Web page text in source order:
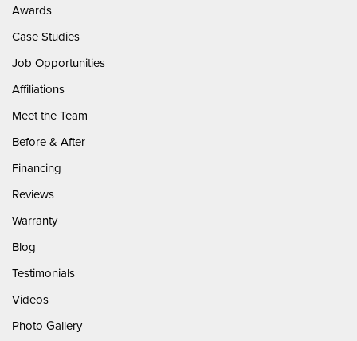
Awards
Case Studies
Job Opportunities
Affiliations
Meet the Team
Before & After
Financing
Reviews
Warranty
Blog
Testimonials
Videos
Photo Gallery